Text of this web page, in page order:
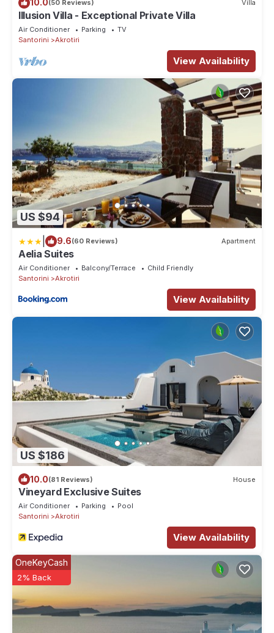
10.0(50 Reviews) Villa
Illusion Villa - Exceptional Private Villa
Air Conditioner Parking
TV
Santorini
Akrotiri
View Availability
US $94
9.6(60 Reviews) Apartment
Aelia Suites
Air Conditioner Balcony/Terrace
Child Friendly
Santorini
Akrotiri
View Availability
US $186
10.0(81 Reviews) House
Vineyard Exclusive Suites
Air Conditioner Parking
Pool
Santorini
Akrotiri
View Availability
OneKeyCash
2% Back